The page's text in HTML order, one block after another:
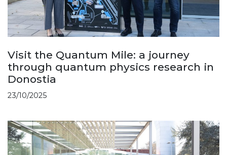
Visit the Quantum Mile: a journey
through quantum physics research in
Donostia
23/10/2025